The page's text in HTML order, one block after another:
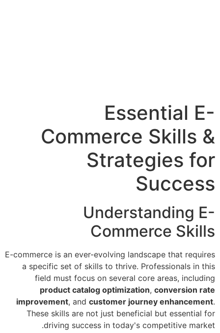
Essential E-
Commerce Skills &
Strategies for
Success
Understanding E-
Commerce Skills
E-commerce is an ever-evolving landscape that requires
a specific set of skills to thrive. Professionals in this
field must focus on several core areas, including
product catalog optimization, conversion rate
improvement, and customer journey enhancement.
These skills are not just beneficial but essential for
driving success in today's competitive market.